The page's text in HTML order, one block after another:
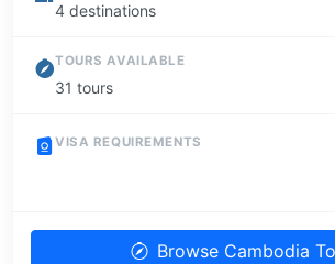
4 destinations
TOURS AVAILABLE
31 tours
VISA REQUIREMENTS
Browse Cambodia